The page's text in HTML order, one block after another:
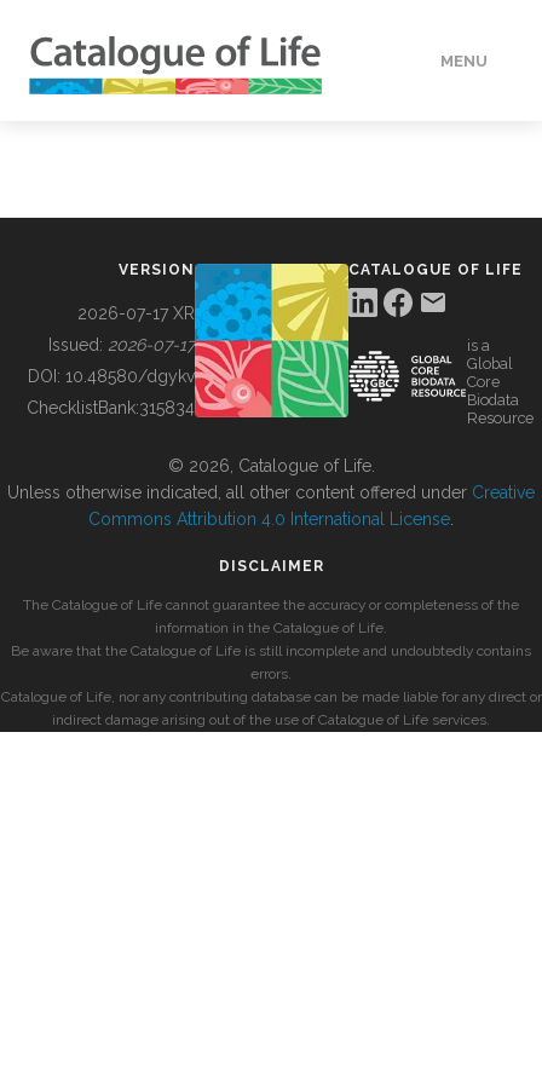
MENU
BUILDING COL
VERSION
2026-07-17 XR
Issued: 2026-07-17
DOI: 10.48580/dgykv
ChecklistBank:315834
CATALOGUE OF LIFE
is a
Global
Core
Biodata
Resource
© 2026, Catalogue of Life.
Unless otherwise indicated, all other content offered under Creative
Commons Attribution 4.0 International License
DISCLAIMER
The Catalogue of Life cannot guarantee the accuracy or completeness of the
information in the Catalogue of Life.
Be aware that the Catalogue of Life is still incomplete and undoubtedly contains
errors.
Catalogue of Life, nor any contributing database can be made liable for any direct or
indirect damage arising out of the use of Catalogue of Life services.